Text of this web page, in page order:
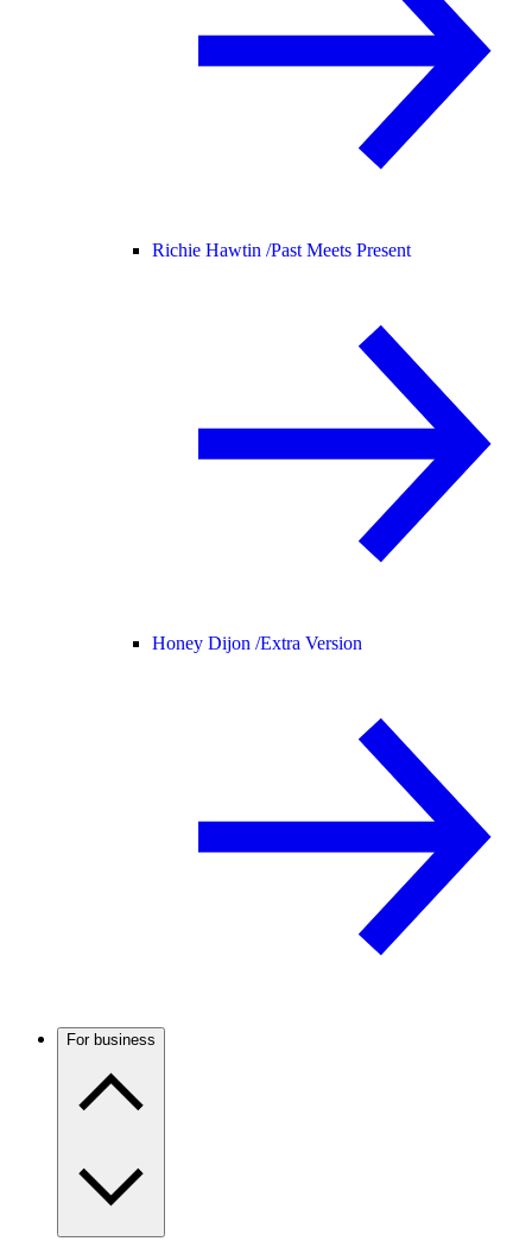
Richie Hawtin /Past Meets Present
Honey Dijon /Extra Version
For business